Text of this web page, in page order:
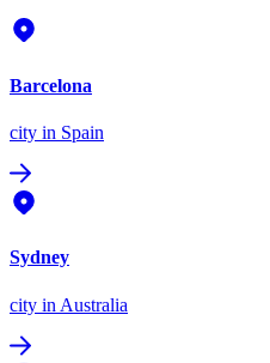
Barcelona
city in Spain
Sydney
city in Australia